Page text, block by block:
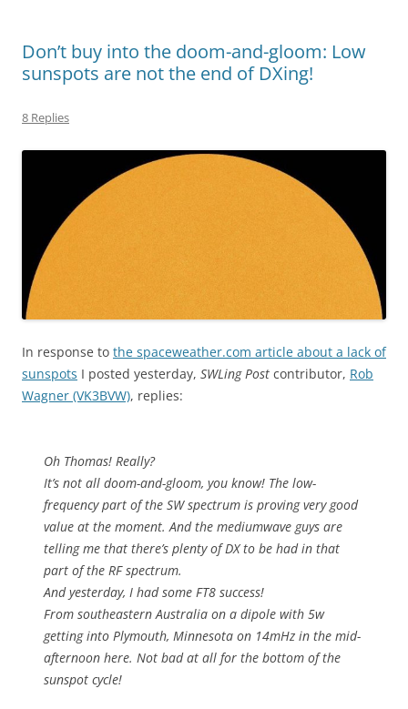
Don’t buy into the doom-and-gloom: Low
sunspots are not the end of DXing!
8 Replies
In response to the spaceweather.com article about a lack of
sunspots I posted yesterday, SWLing Post contributor, Rob
Wagner (VK3BVW), replies:
Oh Thomas! Really?
It’s not all doom-and-gloom, you know! The low-
frequency part of the SW spectrum is proving very good
value at the moment. And the mediumwave guys are
telling me that there’s plenty of DX to be had in that
part of the RF spectrum.
And yesterday, I had some FT8 success!
From southeastern Australia on a dipole with 5w
getting into Plymouth, Minnesota on 14mHz in the mid-
afternoon here. Not bad at all for the bottom of the
sunspot cycle!